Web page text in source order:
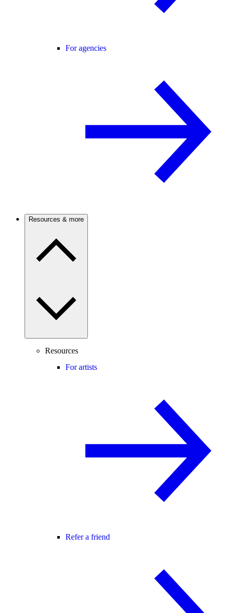
For agencies
Resources & more
Resources
For artists
Refer a friend